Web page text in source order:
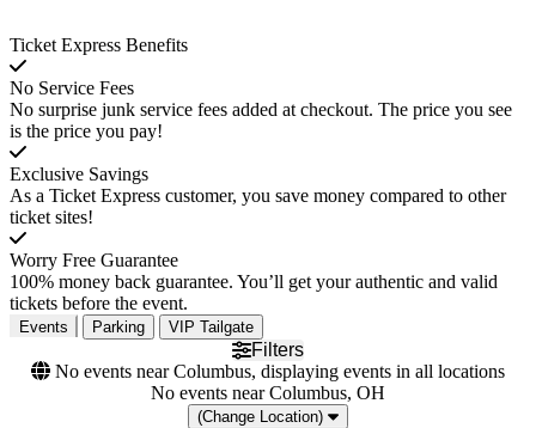
Ticket Express Benefits
No Service Fees
No surprise junk service fees added at checkout. The price you see
is the price you pay!
Exclusive Savings
As a Ticket Express customer, you save money compared to other
ticket sites!
Worry Free Guarantee
100% money back guarantee. You’ll get your authentic and valid
tickets before the event.
Events Parking VIP Tailgate
Filters
No events near Columbus, displaying events in all locations
No events near Columbus, OH
(Change Location)